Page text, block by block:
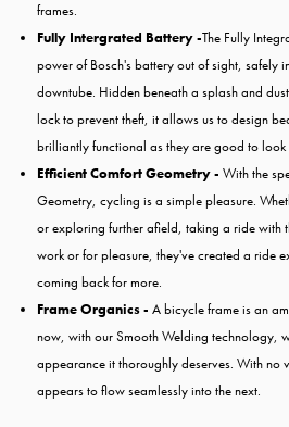
frames.
Fully Intergrated Battery -The Fully
power of Bosch's battery out of sight, safely
downtube. Hidden beneath a splash and
lock to prevent theft, it allows us to design
brilliantly functional as they are good to look
Efficient Comfort Geometry - With the
Geometry, cycling is a simple pleasure.
or exploring further afield, taking a ride with
work or for pleasure, they've created a ride
coming back for more.
Frame Organics - A bicycle frame is an
now, with our Smooth Welding technology,
appearance it thoroughly deserves. With no
appears to flow seamlessly into the next.